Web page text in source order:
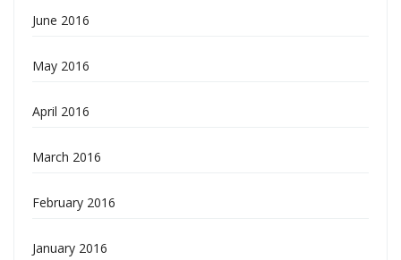
June 2016
May 2016
April 2016
March 2016
February 2016
January 2016